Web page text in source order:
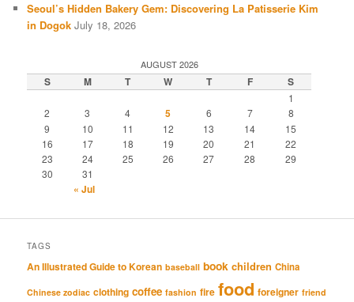
Seoul’s Hidden Bakery Gem: Discovering La Patisserie Kim
in Dogok July 18, 2026
AUGUST 2026
S M T W T F S
1
2
3 4 5 6 7
8
9
10 11 12 13 14
15
16
17 18 19 20 21
22
23
24 25 26 27 28
29
30
31
« Jul
TAGS
An Illustrated Guide to Korean baseball book children China
Chinese zodiac clothing coffee fashion fire food foreigner friend